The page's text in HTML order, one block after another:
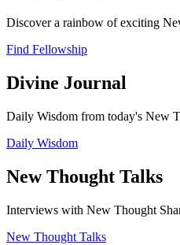
Discover a rainbow of exciting
Find Fellowship
Divine Journal
Daily Wisdom from today's New
Daily Wisdom
New Thought Talks
Interviews with New Thought
New Thought Talks